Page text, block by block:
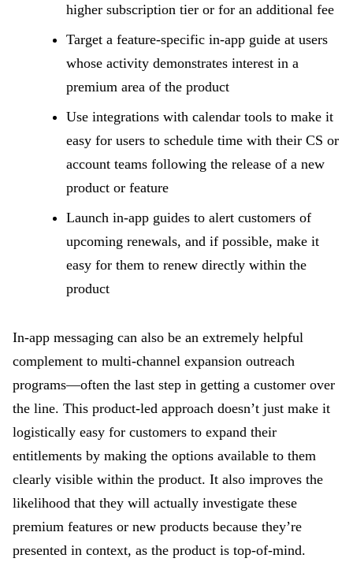
higher subscription tier or for an additional fee
Target a feature-specific in-app guide at users
whose activity demonstrates interest in a
premium area of the product
Use integrations with calendar tools to make it
easy for users to schedule time with their CS or
account teams following the release of a new
product or feature
Launch in-app guides to alert customers of
upcoming renewals, and if possible, make it
easy for them to renew directly within the
product
In-app messaging can also be an extremely helpful
complement to multi-channel expansion outreach
programs—often the last step in getting a customer over
the line. This product-led approach doesn’t just make it
logistically easy for customers to expand their
entitlements by making the options available to them
clearly visible within the product. It also improves the
likelihood that they will actually investigate these
premium features or new products because they’re
presented in context, as the product is top-of-mind.